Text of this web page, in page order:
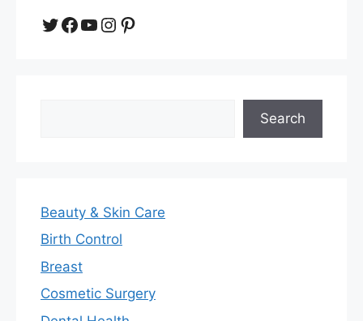
Twitter
Facebook
YouTube
Instagram
Pinterest
Search
Beauty & Skin Care
Birth Control
Breast
Cosmetic Surgery